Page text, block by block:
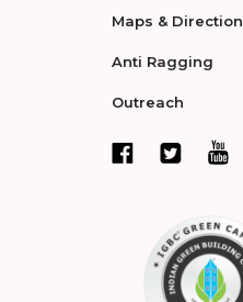
Maps & Direction
Anti Ragging
Outreach